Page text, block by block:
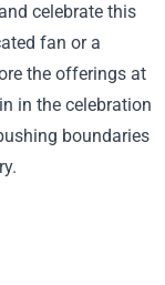
celebrate this
fan or a
the offerings at
in the celebration
boundaries